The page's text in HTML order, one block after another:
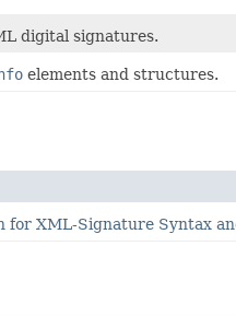
digital signatures.
elements and structures.
for XML-Signature Syntax